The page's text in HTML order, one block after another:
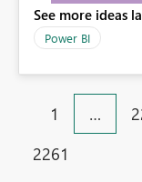
having an
the user could
See more ideas
Power BI
1 …
2261